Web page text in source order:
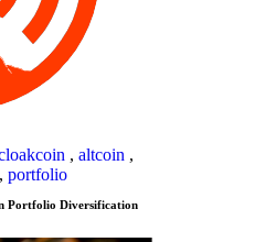
, altcoin ,
, portfolio
Portfolio Diversification